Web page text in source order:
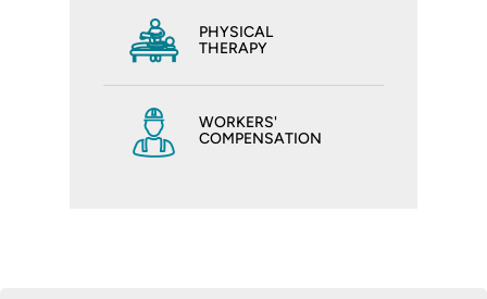
PHYSICAL
THERAPY
WORKERS'
COMPENSATION